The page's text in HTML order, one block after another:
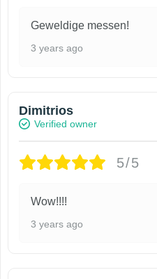
Geweldige messen!
3 years ago
Dimitrios
Verified owner
5/5
Wow!!!!
3 years ago